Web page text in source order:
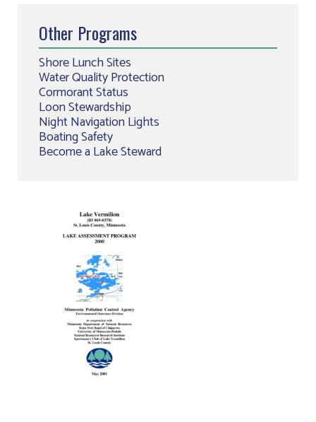
Other Programs
Shore Lunch Sites
Water Quality Protection
Cormorant Status
Loon Stewardship
Night Navigation Lights
Boating Safety
Become a Lake Steward